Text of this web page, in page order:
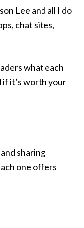
Lee and all I do
chat sites,
what each
if it’s worth your
sharing
one offers